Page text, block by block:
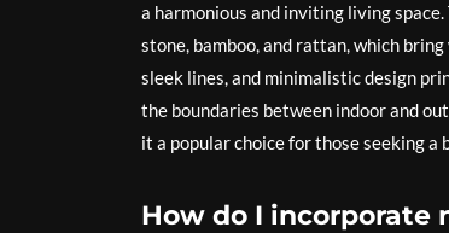
a harmonious and inviting living
stone, bamboo, and rattan, which
sleek lines, and minimalistic design
the boundaries between indoor and
it a popular choice for those seeking
How do I incorporate